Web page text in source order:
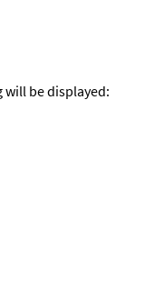
will be displayed: